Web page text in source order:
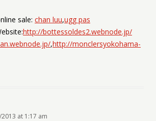
sale: chan luu,ugg pas
http://bottessoldes2.webnode.jp/
,http://monclersyokohama-
at 1:17 am